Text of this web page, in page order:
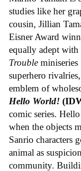
studies like her
cousin, Jillian
Eisner Award
equally adept with
Trouble
superhero
emblem of
Hello World!
comic series.
when the objects
Sanrio characters
animal as
community.